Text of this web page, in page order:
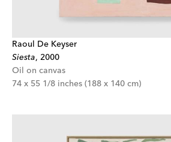
Raoul De Keyser
Siesta, 2000
Oil on canvas
74 x 55 1/8 inches (188 x 140 cm)